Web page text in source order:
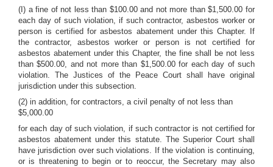
(I) a fine of not less than $100.00 and not more than $1,500.00 for
each day of such violation, if such contractor, asbestos worker or
person is certified for asbestos abatement under this Chapter. If
the contractor, asbestos worker or person is not certified for
asbestos abatement under this Chapter, the fine shall be not less
than $500.00, and not more than $1,500.00 for each day of such
violation. The Justices of the Peace Court shall have original
jurisdiction under this subsection.
(2) in addition, for contractors, a civil penalty of not less than
$5,000.00
for each day of such violation, if such contractor is not certified for
asbestos abatement under this statute. The Superior Court shall
have jurisdiction over such violations. If the violation is continuing,
or is threatening to begin or to reoccur, the Secretary may also